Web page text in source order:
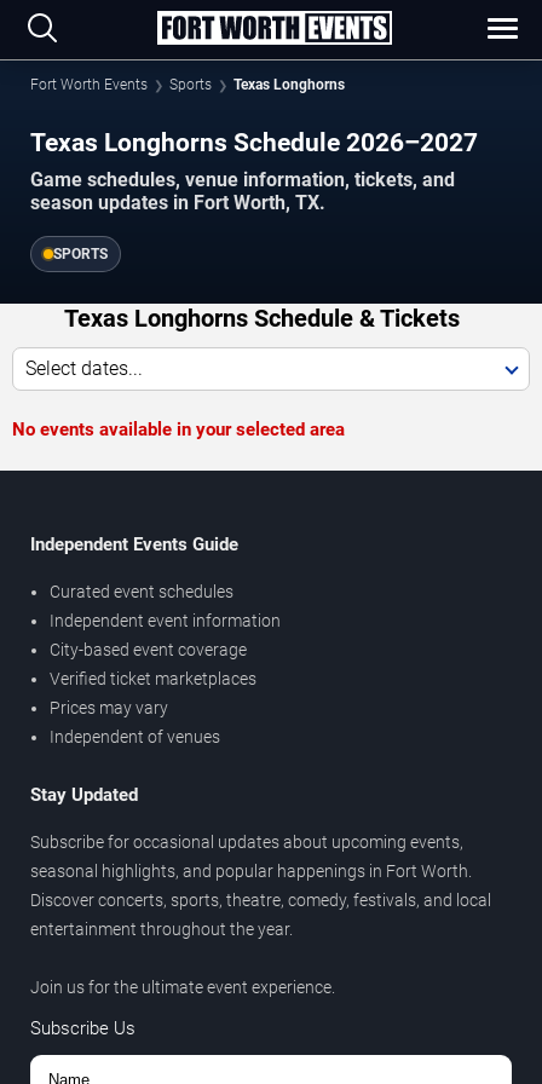
Fort Worth Events Sports Texas Longhorns
Texas Longhorns Schedule 2026–2027
Game schedules, venue information, tickets, and
season updates in Fort Worth, TX.
SPORTS
Texas Longhorns Schedule & Tickets
Select dates...
No events available in your selected area
Independent Events Guide
Curated event schedules
Independent event information
City-based event coverage
Verified ticket marketplaces
Prices may vary
Independent of venues
Stay Updated
Subscribe for occasional updates about upcoming events,
seasonal highlights, and popular happenings in Fort Worth.
Discover concerts, sports, theatre, comedy, festivals, and local
entertainment throughout the year.
Join us for the ultimate event experience.
Subscribe Us